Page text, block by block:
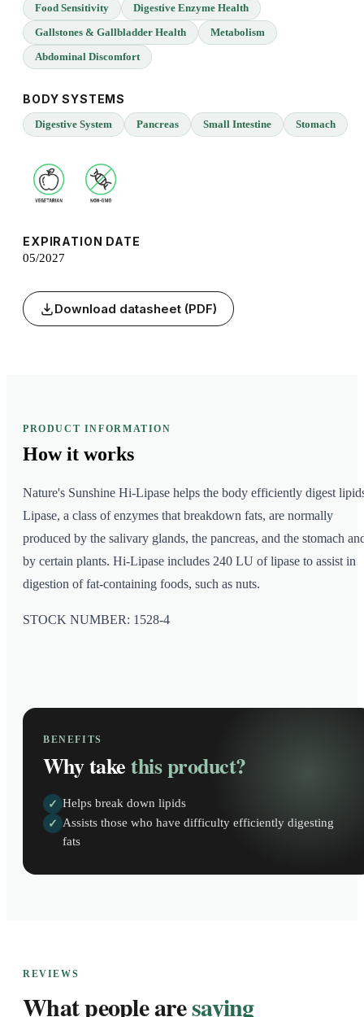
Food Sensitivity
Digestive Enzyme Health
Gallstones & Gallbladder Health
Metabolism
Abdominal Discomfort
BODY SYSTEMS
Digestive System Pancreas Small Intestine Stomach
EXPIRATION DATE
05/2027
Download datasheet (PDF)
PRODUCT INFORMATION
How it works
Nature's Sunshine Hi-Lipase helps the body efficiently digest
Lipase, a class of enzymes that breakdown fats, are normally
produced by the salivary glands, the pancreas, and the stomach
by certain plants. Hi-Lipase includes 240 LU of lipase to assist in
digestion of fat-containing foods, such as nuts.
STOCK NUMBER: 1528-4
BENEFITS
Why takethis product?
✓ Helps break down lipids
✓ Assists those who have difficulty efficiently digesting
fats
REVIEWS
What people aresaying